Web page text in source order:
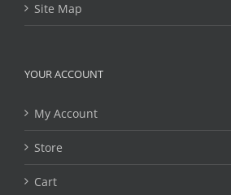
Site Map
YOUR ACCOUNT
My Account
Store
Cart